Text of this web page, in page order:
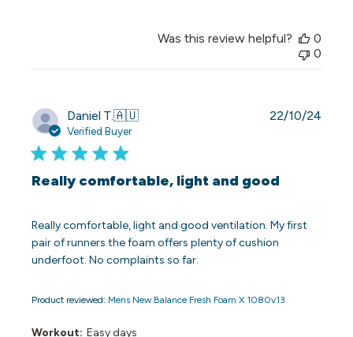
Was this review helpful?
0
0
Daniel T.🇦🇺
Verified Buyer
Really comfortable, light and good
Really comfortable, light and good ventilation. My first
pair of runners the foam offers plenty of cushion
underfoot. No complaints so far.
Product reviewed: Mens New Balance Fresh Foam X 1080v13
Workout: Easy days
22/10/24